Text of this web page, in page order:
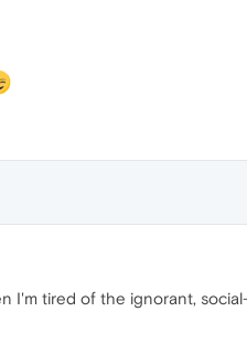
I'm tired of the ignorant,